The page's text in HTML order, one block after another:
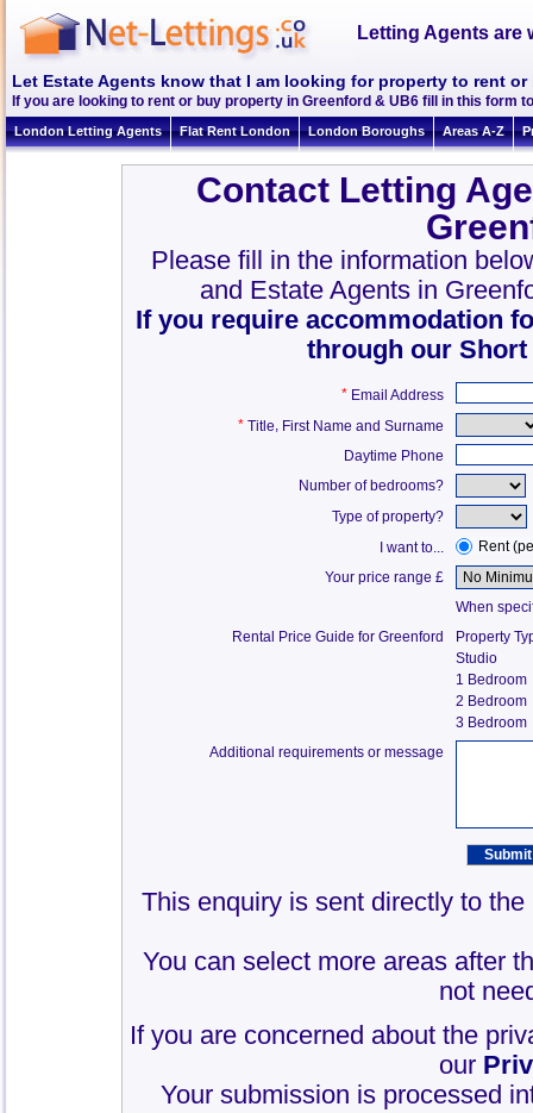
Letting Agents are
Let Estate Agents know that I am looking for property to rent or
If you are looking to rent or buy property in Greenford & UB6 fill in this form
London Letting Agents Flat Rent London London Boroughs Areas A-Z
Contact Letting
Please fill in the information
and Estate Agents in
If you require accommodation
through our
* Email Address
* Title, First Name and Surname
Daytime Phone
Number of bedrooms?
Type of property?
I want to...
Rent
Your price range £
When
Rental Price Guide for Greenford
Property
Studio
1 Bedroom
2 Bedroom
3 Bedroom
Additional requirements or message
This enquiry is sent directly to
You can select more areas after
not
If you are concerned about the
our
Your submission is processed